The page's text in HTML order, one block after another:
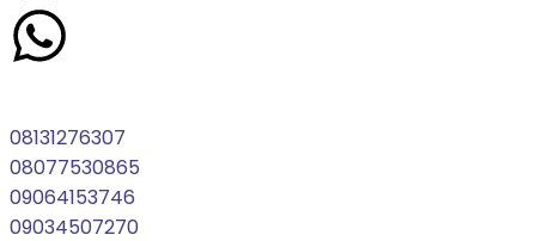
08131276307
08077530865
09064153746
09034507270